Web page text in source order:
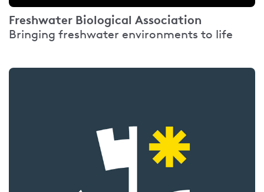
Freshwater Biological Association
Bringing freshwater environments to life